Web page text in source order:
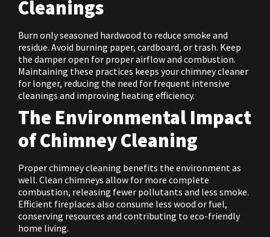
Cleanings
Burn only seasoned hardwood to reduce smoke and
residue. Avoid burning paper, cardboard, or trash. Keep
the damper open for proper airflow and combustion.
Maintaining these practices keeps your chimney cleaner
for longer, reducing the need for frequent intensive
cleanings and improving heating efficiency.
The Environmental Impact
of Chimney Cleaning
Proper chimney cleaning benefits the environment as
well. Clean chimneys allow for more complete
combustion, releasing fewer pollutants and less smoke.
Efficient fireplaces also consume less wood or fuel,
conserving resources and contributing to eco-friendly
home living.